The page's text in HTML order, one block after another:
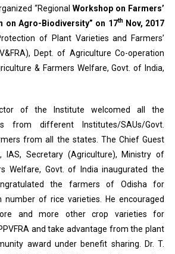
“RegionalWorkshop on Farmers’
on Agro-Biodiversity” on 17thNov, 2017
of Plant Varieties and Farmers’
Dept. of Agriculture Co-operation
& Farmers Welfare, Govt. of India,
of the Institute welcomed all the
from different Institutes/SAUs/Govt.
from all the states. The Chief Guest
IAS, Secretary (Agriculture), Ministry of
Welfare, Govt. of India inaugurated the
the farmers of Odisha for
number of rice varieties. He encouraged
and more other crop varieties for
and take advantage from the plant
award under benefit sharing. Dr. T.